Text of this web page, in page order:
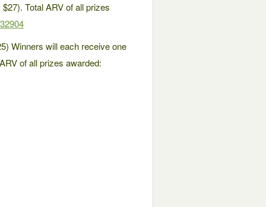
Total ARV of all prizes
Winners will each receive one
of all prizes awarded: